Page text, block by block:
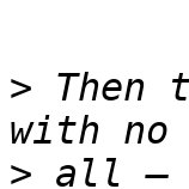
> Then
> all —